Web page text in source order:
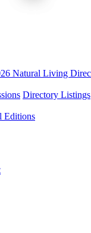
Natural Living
Directory Listings
Editions